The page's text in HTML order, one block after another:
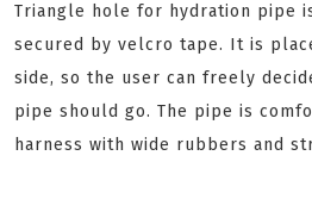
Triangle hole for hydration pipe
secured by velcro tape. It is
side, so the user can freely
pipe should go. The pipe is
harness with wide rubbers and